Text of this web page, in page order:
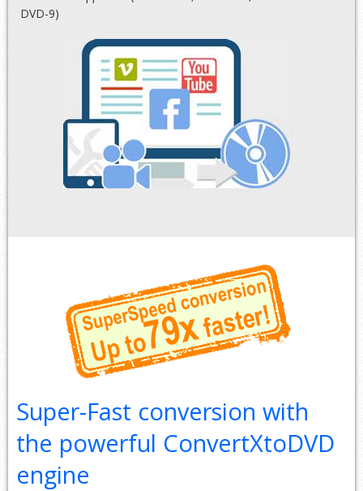
DVD-9)
Super-Fast conversion with
the powerful ConvertXtoDVD
engine